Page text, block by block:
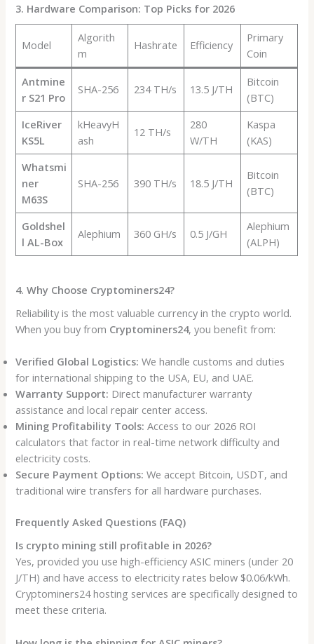
3. Hardware Comparison: Top Picks for 2026
Model
Algorith
m
Hashrate Efficiency
Primary
Coin
Antmine
r S21 Pro
SHA-256 234 TH/s 13.5 J/TH
Bitcoin
(BTC)
IceRiver
KS5L
kHeavyH
ash
12 TH/s
280
W/TH
Kaspa
(KAS)
Whatsmi
ner
M63S
SHA-256 390 TH/s 18.5 J/TH
Bitcoin
(BTC)
Goldshel
l AL-Box
Alephium 360 GH/s 0.5 J/GH
Alephium
(ALPH)
4. Why Choose Cryptominers24?
Reliability is the most valuable currency in the crypto world.
When you buy from Cryptominers24, you benefit from:
Verified Global Logistics: We handle customs and duties
for international shipping to the USA, EU, and UAE.
Warranty Support: Direct manufacturer warranty
assistance and local repair center access.
Mining Profitability Tools: Access to our 2026 ROI
calculators that factor in real-time network difficulty and
electricity costs.
Secure Payment Options: We accept Bitcoin, USDT, and
traditional wire transfers for all hardware purchases.
Frequently Asked Questions (FAQ)
Is crypto mining still profitable in 2026?
Yes, provided you use high-efficiency ASIC miners (under 20
J/TH) and have access to electricity rates below $0.06/kWh.
Cryptominers24 hosting services are specifically designed to
meet these criteria.